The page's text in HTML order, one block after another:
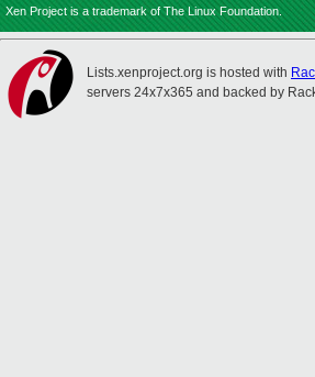
Xen Project is a trademark of The Linux Foundation.
Lists.xenproject.org is hosted with
servers 24x7x365 and backed by